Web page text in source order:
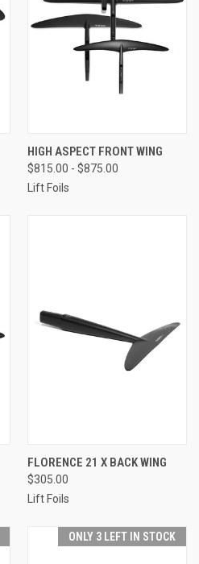
HIGH ASPECT FRONT WING
$815.00 - $875.00
Lift Foils
FLORENCE 21 X BACK WING
$305.00
Lift Foils
ONLY 3 LEFT IN STOCK